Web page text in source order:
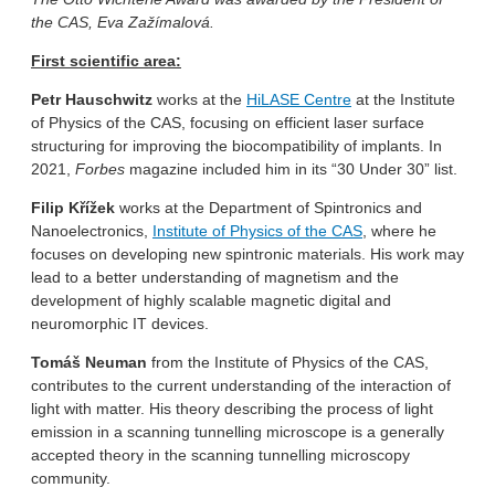
the CAS, Eva Zažímalová.
First scientific area:
Petr Hauschwitz works at the HiLASE Centre at the Institute
of Physics of the CAS, focusing on efficient laser surface
structuring for improving the biocompatibility of implants. In
2021, Forbes magazine included him in its “30 Under 30” list.
Filip Křížek works at the Department of Spintronics and
Nanoelectronics, Institute of Physics of the CAS , where he
focuses on developing new spintronic materials. His work may
lead to a better understanding of magnetism and the
development of highly scalable magnetic digital and
neuromorphic IT devices.
Tomáš Neuman from the Institute of Physics of the CAS,
contributes to the current understanding of the interaction of
light with matter. His theory describing the process of light
emission in a scanning tunnelling microscope is a generally
accepted theory in the scanning tunnelling microscopy
community.